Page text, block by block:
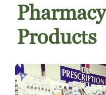
Products